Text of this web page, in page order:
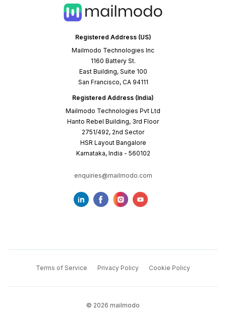
Registered Address (US)
Mailmodo Technologies Inc
1160 Battery St.
East Building, Suite 100
San Francisco, CA 94111
Registered Address (India)
Mailmodo Technologies Pvt Ltd
Hanto Rebel Building, 3rd Floor
2751/492, 2nd Sector
HSR Layout Bangalore
Karnataka, India - 560102
enquiries@mailmodo.com
© 2026 mailmodo
Terms of Service Privacy Policy Cookie Policy